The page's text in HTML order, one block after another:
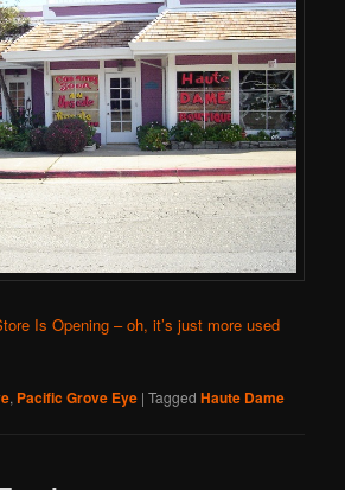
Is Opening – oh, it’s just more used
, Pacific Grove Eye |Tagged Haute Dame